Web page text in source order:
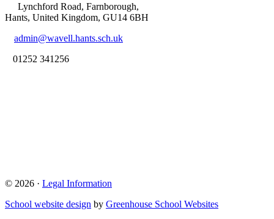
Lynchford Road, Farnborough,
Hants, United Kingdom, GU14 6BH
admin@wavell.hants.sch.uk
01252 341256
© 2026 · Legal Information
School website design by Greenhouse School Websites